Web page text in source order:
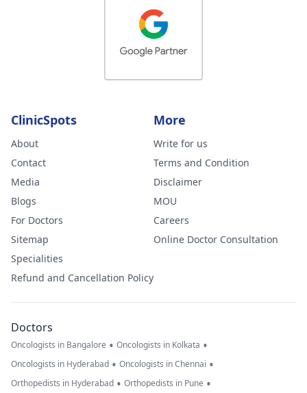
ClinicSpots
About
Contact
Media
Blogs
For Doctors
Sitemap
Specialities
Refund and Cancellation Policy
More
Write for us
Terms and Condition
Disclaimer
MOU
Careers
Online Doctor Consultation
Doctors
Oncologists in Bangalore • Oncologists in Kolkata •
Oncologists in Hyderabad • Oncologists in Chennai •
Orthopedists in Hyderabad • Orthopedists in Pune •